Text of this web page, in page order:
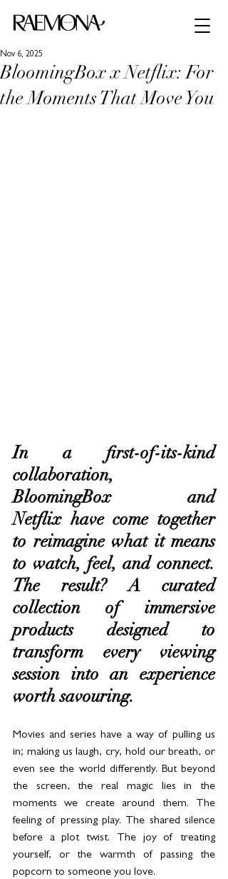
BloomingBox x Netflix: For
the Moments That Move You
Nov 6, 2025
In a first-of-its-kind
collaboration,
BloomingBox and
Netflix have come together
to reimagine what it means
to watch, feel, and connect.
The result? A curated
collection of immersive
products designed to
transform every viewing
session into an experience
worth savouring.
Movies and series have a way of pulling us
in; making us laugh, cry, hold our breath, or
even see the world differently. But beyond
the screen, the real magic lies in the
moments we create around them. The
feeling of pressing play. The shared silence
before a plot twist. The joy of treating
yourself, or the warmth of passing the
popcorn to someone you love.